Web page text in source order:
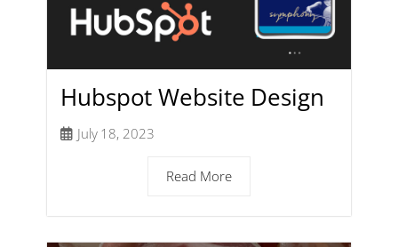
Hubspot Website Design
July 18, 2023
Read More